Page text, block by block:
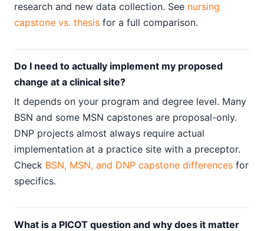
research and new data collection. See nursing
capstone vs. thesis for a full comparison.
Do I need to actually implement my proposed
change at a clinical site?
It depends on your program and degree level. Many
BSN and some MSN capstones are proposal-only.
DNP projects almost always require actual
implementation at a practice site with a preceptor.
Check BSN, MSN, and DNP capstone differences for
specifics.
What is a PICOT question and why does it matter